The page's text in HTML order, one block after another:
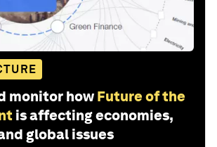
monitor how Future of the
is affecting economies,
global issues